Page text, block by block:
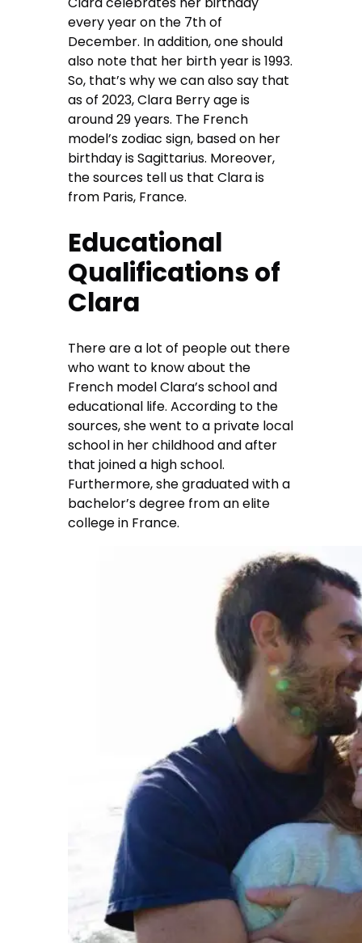
every year on the 7th of
December. In addition, one should
also note that her birth year is 1993.
So, that’s why we can also say that
as of 2023, Clara Berry age is
around 29 years. The French
model’s zodiac sign, based on her
birthday is Sagittarius. Moreover,
the sources tell us that Clara is
from Paris, France.
Educational
Qualifications of
Clara
There are a lot of people out there
who want to know about the
French model Clara’s school and
educational life. According to the
sources, she went to a private local
school in her childhood and after
that joined a high school.
Furthermore, she graduated with a
bachelor’s degree from an elite
college in France.